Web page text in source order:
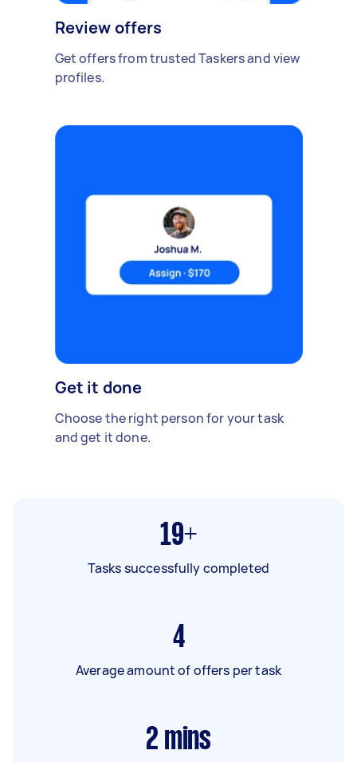
Review offers
Get offers from trusted Taskers and view
profiles.
Get it done
Choose the right person for your task
and get it done.
19+
Tasks successfully completed
4
Average amount of offers per task
2 mins